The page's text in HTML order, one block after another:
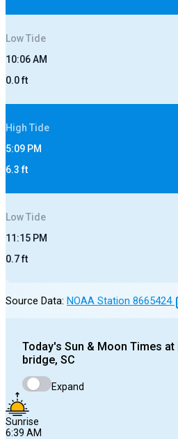
LowTide
10:06 AM
0.0ft
High Tide
5:09 PM
6.3ft
LowTide
11:15 PM
0.7ft
Source Data: NOAA Station 8665424
Today's Sun & Moon Times at
bridge, SC
Expand
Sunrise
6:39 AM